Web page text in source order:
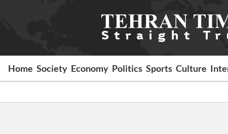
Home Society Economy Politics Sports Culture